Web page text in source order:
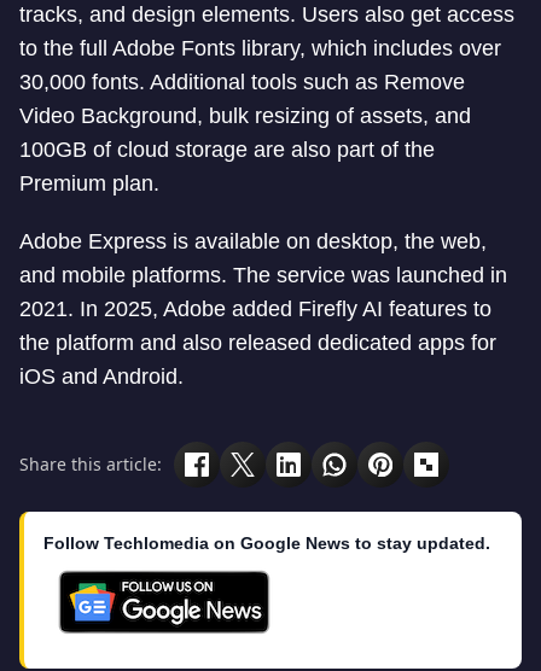
tracks, and design elements. Users also get access
to the full Adobe Fonts library, which includes over
30,000 fonts. Additional tools such as Remove
Video Background, bulk resizing of assets, and
100GB of cloud storage are also part of the
Premium plan.
Adobe Express is available on desktop, the web,
and mobile platforms. The service was launched in
2021. In 2025, Adobe added Firefly AI features to
the platform and also released dedicated apps for
iOS and Android.
Share this article:
Follow Techlomedia on Google News to stay updated.